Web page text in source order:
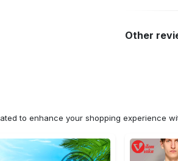
Other
to enhance your shopping experience